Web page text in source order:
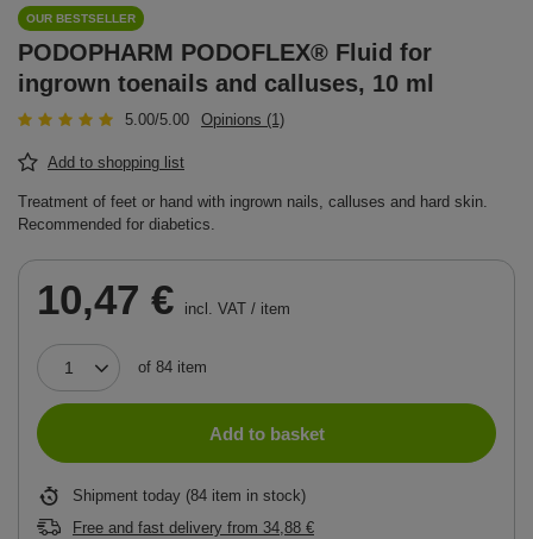
OUR BESTSELLER
PODOPHARM PODOFLEX® Fluid for
ingrown toenails and calluses, 10 ml
5.00/5.00 Opinions (1)
Add to shopping list
Treatment of feet or hand with ingrown nails, calluses and hard skin.
Recommended for diabetics.
10,47 € incl. VAT / item
of 84 item
Add to basket
Shipment today (84 item in stock)
Free and fast delivery from 34,88 €